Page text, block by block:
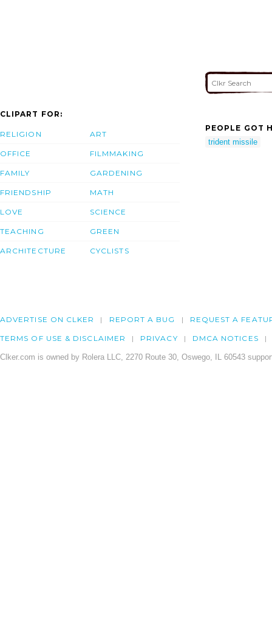
CLIPART FOR:
RELIGION
OFFICE
FAMILY
FRIENDSHIP
LOVE
TEACHING
ARCHITECTURE
ART
FILMMAKING
GARDENING
MATH
SCIENCE
GREEN
CYCLISTS
PEOPLE GOT
trident missile
ADVERTISE ON CLKER REPORT A BUG REQUEST A
TERMS OF USE & DISCLAIMER PRIVACY DMCA NOTICES
Clker.com is owned by Rolera LLC, 2270 Route 30, Oswego, IL 60543